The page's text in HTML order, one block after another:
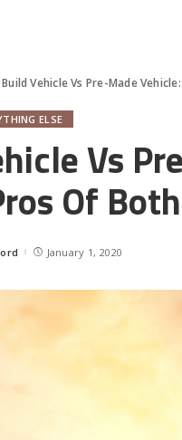
Vehicle Vs Pre-Made
ELSE
Vs
Of Both
January 1, 2020